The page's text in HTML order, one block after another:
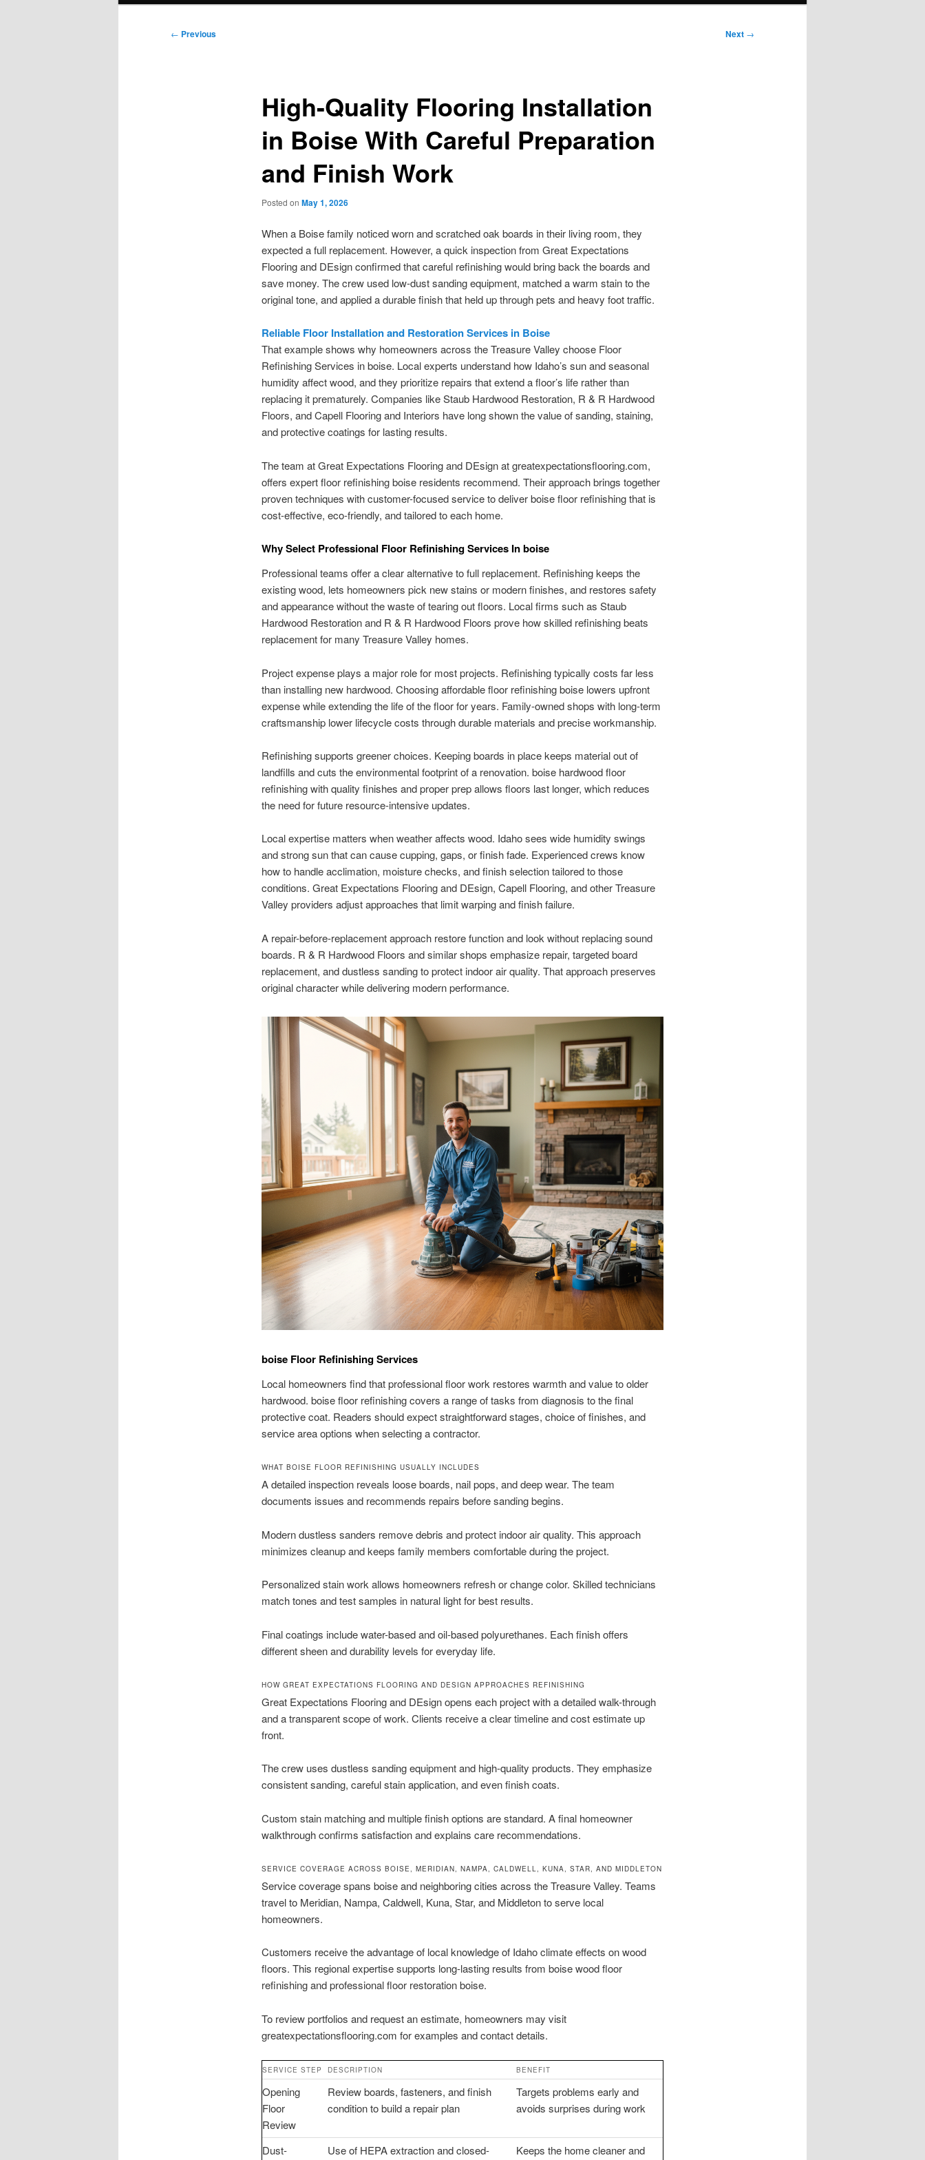
Post
← Previous Next →
High-Quality Flooring Installation
in Boise With Careful Preparation
and Finish Work
Posted on May 1, 2026
When a Boise family noticed worn and scratched oak boards in their living room, they
expected a full replacement. However, a quick inspection from Great Expectations
Flooring and DEsign confirmed that careful refinishing would bring back the boards and
save money. The crew used low-dust sanding equipment, matched a warm stain to the
original tone, and applied a durable finish that held up through pets and heavy foot traffic.
Reliable Floor Installation and Restoration Services in Boise
That example shows why homeowners across the Treasure Valley choose Floor
Refinishing Services in boise. Local experts understand how Idaho’s sun and seasonal
humidity affect wood, and they prioritize repairs that extend a floor’s life rather than
replacing it prematurely. Companies like Staub Hardwood Restoration, R & R Hardwood
Floors, and Capell Flooring and Interiors have long shown the value of sanding, staining,
and protective coatings for lasting results.
The team at Great Expectations Flooring and DEsign at greatexpectationsflooring.com,
offers expert floor refinishing boise residents recommend. Their approach brings together
proven techniques with customer-focused service to deliver boise floor refinishing that is
cost-effective, eco-friendly, and tailored to each home.
Why Select Professional Floor Refinishing Services In boise
Professional teams offer a clear alternative to full replacement. Refinishing keeps the
existing wood, lets homeowners pick new stains or modern finishes, and restores safety
and appearance without the waste of tearing out floors. Local firms such as Staub
Hardwood Restoration and R & R Hardwood Floors prove how skilled refinishing beats
replacement for many Treasure Valley homes.
Project expense plays a major role for most projects. Refinishing typically costs far less
than installing new hardwood. Choosing affordable floor refinishing boise lowers upfront
expense while extending the life of the floor for years. Family-owned shops with long-term
craftsmanship lower lifecycle costs through durable materials and precise workmanship.
Refinishing supports greener choices. Keeping boards in place keeps material out of
landfills and cuts the environmental footprint of a renovation. boise hardwood floor
refinishing with quality finishes and proper prep allows floors last longer, which reduces
the need for future resource-intensive updates.
Local expertise matters when weather affects wood. Idaho sees wide humidity swings
and strong sun that can cause cupping, gaps, or finish fade. Experienced crews know
how to handle acclimation, moisture checks, and finish selection tailored to those
conditions. Great Expectations Flooring and DEsign, Capell Flooring, and other Treasure
Valley providers adjust approaches that limit warping and finish failure.
A repair-before-replacement approach restore function and look without replacing sound
boards. R & R Hardwood Floors and similar shops emphasize repair, targeted board
replacement, and dustless sanding to protect indoor air quality. That approach preserves
original character while delivering modern performance.
boise Floor Refinishing Services
Local homeowners find that professional floor work restores warmth and value to older
hardwood. boise floor refinishing covers a range of tasks from diagnosis to the final
protective coat. Readers should expect straightforward stages, choice of finishes, and
service area options when selecting a contractor.
WHAT BOISE FLOOR REFINISHING USUALLY INCLUDES
A detailed inspection reveals loose boards, nail pops, and deep wear. The team
documents issues and recommends repairs before sanding begins.
Modern dustless sanders remove debris and protect indoor air quality. This approach
minimizes cleanup and keeps family members comfortable during the project.
Personalized stain work allows homeowners refresh or change color. Skilled technicians
match tones and test samples in natural light for best results.
Final coatings include water-based and oil-based polyurethanes. Each finish offers
different sheen and durability levels for everyday life.
HOW GREAT EXPECTATIONS FLOORING AND DESIGN APPROACHES REFINISHING
Great Expectations Flooring and DEsign opens each project with a detailed walk-through
and a transparent scope of work. Clients receive a clear timeline and cost estimate up
front.
The crew uses dustless sanding equipment and high-quality products. They emphasize
consistent sanding, careful stain application, and even finish coats.
Custom stain matching and multiple finish options are standard. A final homeowner
walkthrough confirms satisfaction and explains care recommendations.
SERVICE COVERAGE ACROSS BOISE, MERIDIAN, NAMPA, CALDWELL, KUNA, STAR, AND MIDDLETON
Service coverage spans boise and neighboring cities across the Treasure Valley. Teams
travel to Meridian, Nampa, Caldwell, Kuna, Star, and Middleton to serve local
homeowners.
Customers receive the advantage of local knowledge of Idaho climate effects on wood
floors. This regional expertise supports long-lasting results from boise wood floor
refinishing and professional floor restoration boise.
To review portfolios and request an estimate, homeowners may visit
greatexpectationsflooring.com for examples and contact details.
SERVICE STEP DESCRIPTION BENEFIT
Opening
Floor
Review
Review boards, fasteners, and finish
condition to build a repair plan
Targets problems early and
avoids surprises during work
Dust-
Use of HEPA extraction and closed-
Keeps the home cleaner and